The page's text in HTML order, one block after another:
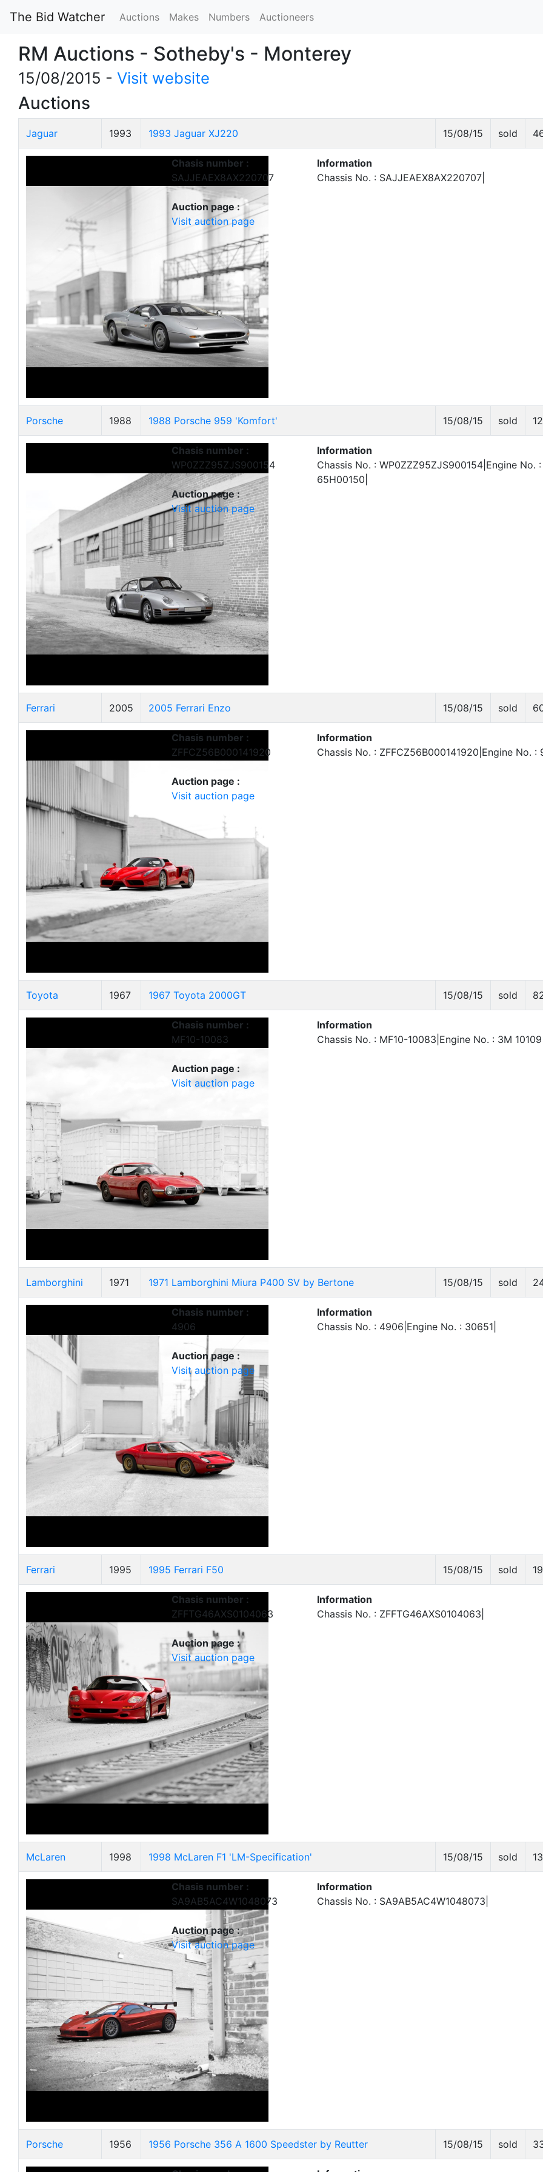
The Bid Watcher Auctions Makes Numbers Auctioneers
RM Auctions - Sotheby's - Monterey
15/08/2015 - Visit website
Auctions
Jaguar 1993 1993 Jaguar XJ220 15/08/15 sold
Chasis number :
SAJJEAEX8AX220707
Auction page :
Visit auction page
Information
Chassis No. : SAJJEAEX8AX220707|
Porsche 1988 1988 Porsche 959 'Komfort' 15/08/15 sold
Chasis number :
WP0ZZZ95ZJS900154
Auction page :
Visit auction page
Information
Chassis No. : WP0ZZZ95ZJS900154|Engine No. :
65H00150|
Ferrari 2005 2005 Ferrari Enzo 15/08/15 sold
Chasis number :
ZFFCZ56B000141920
Auction page :
Visit auction page
Information
Chassis No. : ZFFCZ56B000141920|Engine No. :
Toyota 1967 1967 Toyota 2000GT 15/08/15 sold
Chasis number :
MF10-10083
Auction page :
Visit auction page
Information
Chassis No. : MF10-10083|Engine No. : 3M 10109|
Lamborghini 1971 1971 Lamborghini Miura P400 SV by Bertone 15/08/15 sold
Chasis number :
4906
Auction page :
Visit auction page
Information
Chassis No. : 4906|Engine No. : 30651|
Ferrari 1995 1995 Ferrari F50 15/08/15 sold
Chasis number :
ZFFTG46AXS0104063
Auction page :
Visit auction page
Information
Chassis No. : ZFFTG46AXS0104063|
McLaren 1998 1998 McLaren F1 'LM-Specification' 15/08/15 sold
Chasis number :
SA9AB5AC4W1048073
Auction page :
Visit auction page
Information
Chassis No. : SA9AB5AC4W1048073|
Porsche 1956 1956 Porsche 356 A 1600 Speedster by Reutter 15/08/15 sold